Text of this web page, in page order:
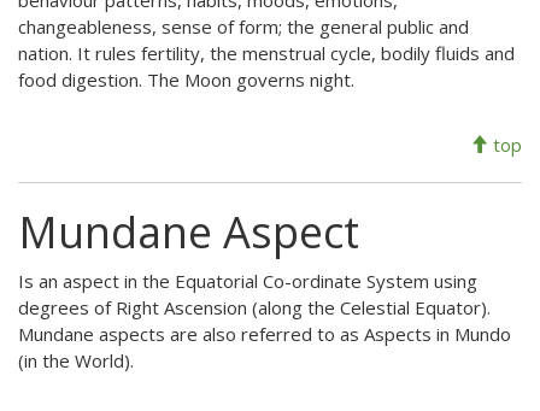
changeableness, sense of form; the general public and
nation. It rules fertility, the menstrual cycle, bodily fluids and
food digestion. The Moon governs night.
top
Mundane Aspect
Is an aspect in the Equatorial Co-ordinate System using
degrees of Right Ascension (along the Celestial Equator).
Mundane aspects are also referred to as Aspects in Mundo
(in the World).